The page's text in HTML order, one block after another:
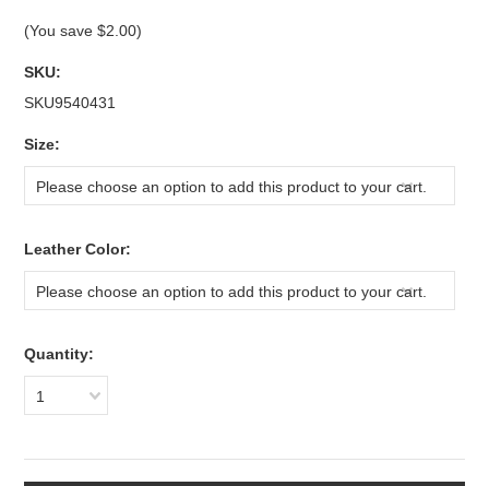
(You save$2.00)
SKU:
SKU9540431
Size:
Please choose an option to add this product to your cart.
Leather Color:
Please choose an option to add this product to your cart.
Quantity:
1